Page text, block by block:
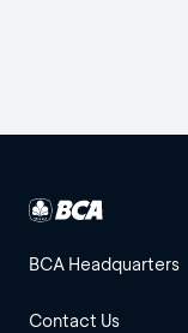
BCA Headquarters
Contact Us